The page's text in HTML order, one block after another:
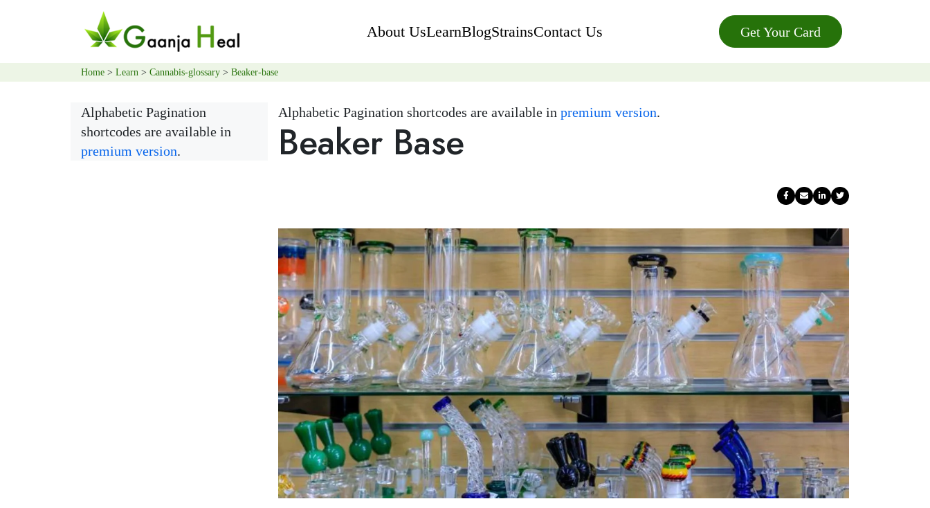
About UsLearnBlogStrainsContact Us Get Your Card
Home > Learn > Cannabis-glossary > Beaker-base
Alphabetic Pagination
shortcodes are available in
premium version.
Alphabetic Pagination shortcodes are available in premium version.
Beaker Base